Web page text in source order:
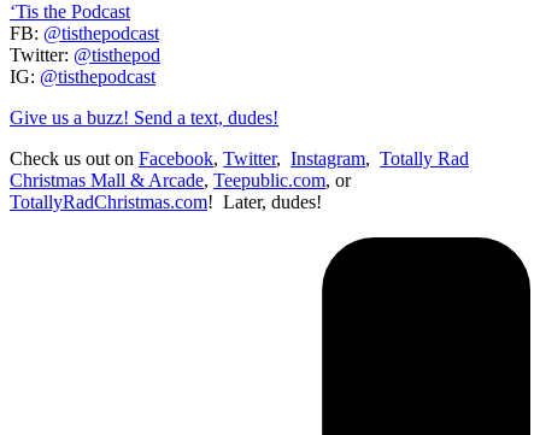
‘Tis the Podcast
FB: @tisthepodcast
Twitter: @tisthepod
IG: @tisthepodcast
Give us a buzz! Send a text, dudes!
Check us out on Facebook, Twitter, Instagram, Totally Rad
Christmas Mall & Arcade, Teepublic.com, or
TotallyRadChristmas.com! Later, dudes!